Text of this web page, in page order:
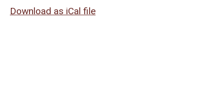
Download as iCal file